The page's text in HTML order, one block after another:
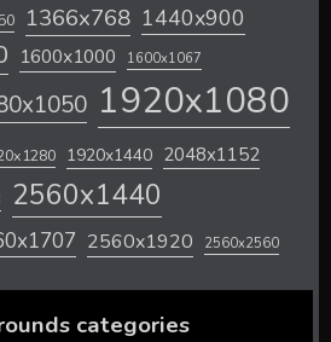
1366x768 1440x900
1600x1000 1600x1067
1920x1080
1920x1440 2048x1152
2560x1440
2560x1920 2560x2560
categories